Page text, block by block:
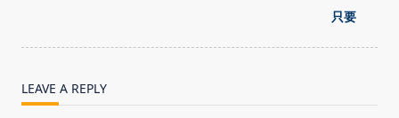
text">Page</span>
只要
LEAVE A REPLY